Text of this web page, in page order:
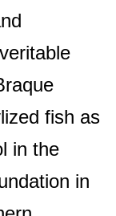
fish as
in the
in